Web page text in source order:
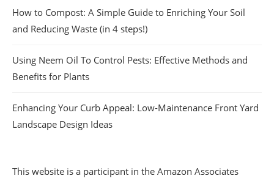
How to Compost: A Simple Guide to Enriching Your Soil
and Reducing Waste (in 4 steps!)
Using Neem Oil To Control Pests: Effective Methods and
Benefits for Plants
Enhancing Your Curb Appeal: Low-Maintenance Front Yard
Landscape Design Ideas
This website is a participant in the Amazon Associates